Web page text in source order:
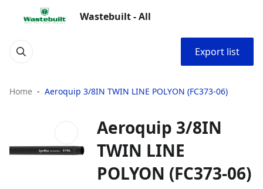
Wastebuilt - All
Export list
Home Aeroquip 3/8IN TWIN LINE POLYON (FC373-06)
Aeroquip 3/8IN
TWIN LINE
POLYON (FC373-06)